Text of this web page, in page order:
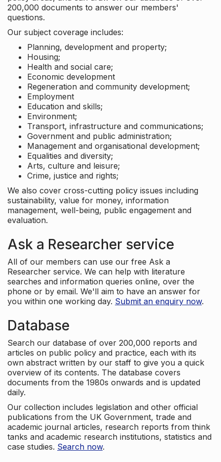
200,000 documents to answer our members'
questions.
Our subject coverage includes:
Planning, development and property;
Housing;
Health and social care;
Economic development
Regeneration and community development;
Employment
Education and skills;
Environment;
Transport, infrastructure and communications;
Government and public administration;
Management and organisational development;
Equalities and diversity;
Arts, culture and leisure;
Crime, justice and rights;
We also cover cross-cutting policy issues including
sustainability, value for money, information
management, well-being, public engagement and
evaluation.
Ask a Researcher service
All of our members can use our free Ask a
Researcher service. We can help with literature
searches and information queries online, over the
phone or by email. We'll aim to have an answer for
you within one working day. Submit an enquiry now.
Database
Search our database of over 200,000 reports and
articles on public policy and practice, each with its
own abstract written by our staff to give you a quick
overview of its contents. The database covers
documents from the 1980s onwards and is updated
daily.
Our collection includes legislation and other official
publications from the UK Government, trade and
academic journal articles, research reports from think
tanks and academic research institutions, statistics and
case studies. Search now.